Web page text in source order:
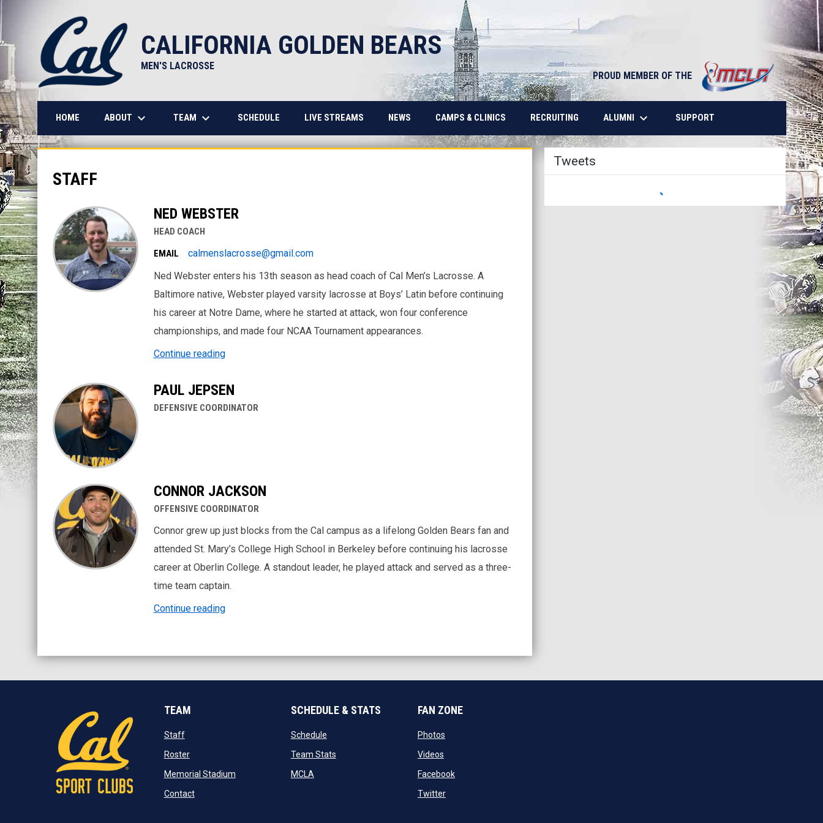
CALIFORNIA GOLDEN BEARS
MEN'S LACROSSE
PROUD MEMBER OF THE
opens in
HOME ABOUT keyboard_arrow_down TEAM keyboard_arrow_down SCHEDULE LIVE STREAMS NEWS CAMPS & CLINICS RECRUITING ALUMNI keyboard_arrow_down SUPPORTOPENS IN NEW WINDOW
Staff
STAFF
NED WEBSTER
HEAD COACH
EMAIL
calmenslacrosse@gmail.com
Ned Webster enters his 13th season as head coach of Cal Men’s Lacrosse. A
Baltimore native, Webster played varsity lacrosse at Boys’ Latin before continuing
his career at Notre Dame, where he started at attack, won four conference
championships, and made four NCAA Tournament appearances.
Continue reading
PAUL JEPSEN
DEFENSIVE COORDINATOR
CONNOR JACKSON
OFFENSIVE COORDINATOR
Connor grew up just blocks from the Cal campus as a lifelong Golden Bears fan and
attended St. Mary’s College High School in Berkeley before continuing his lacrosse
career at Oberlin College. A standout leader, he played attack and served as a three-
time team captain.
Continue reading
Tweets
TEAM
Staffopens in new window
Rosteropens in new window
Memorial Stadiumopens in new window
Contactopens in new window
SCHEDULE & STATS
Scheduleopens in new window
Team Statsopens in new window
MCLAopens in new window
FAN ZONE
Photosopens in new window
Videosopens in new window
Facebookopens in new window
Twitteropens in new window